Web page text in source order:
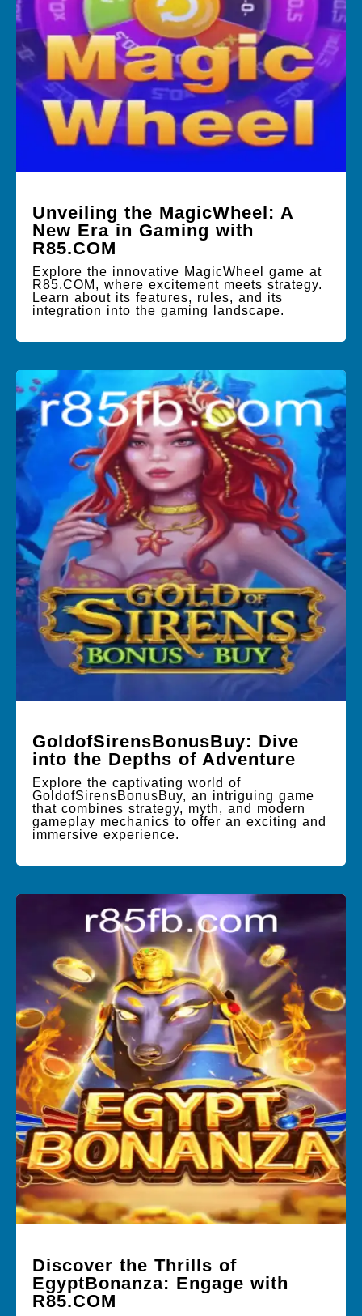
Unveiling the MagicWheel: A
New Era in Gaming with
R85.COM
Explore the innovative MagicWheel game at
R85.COM, where excitement meets strategy.
Learn about its features, rules, and its
integration into the gaming landscape.
GoldofSirensBonusBuy: Dive
into the Depths of Adventure
Explore the captivating world of
GoldofSirensBonusBuy, an intriguing game
that combines strategy, myth, and modern
gameplay mechanics to offer an exciting and
immersive experience.
Discover the Thrills of
EgyptBonanza: Engage with
R85.COM